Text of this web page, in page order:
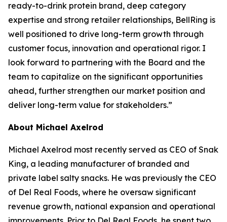
ready-to-drink protein brand, deep category
expertise and strong retailer relationships, BellRing is
well positioned to drive long-term growth through
customer focus, innovation and operational rigor. I
look forward to partnering with the Board and the
team to capitalize on the significant opportunities
ahead, further strengthen our market position and
deliver long-term value for stakeholders.”
About Michael Axelrod
Michael Axelrod most recently served as CEO of Snak
King, a leading manufacturer of branded and
private label salty snacks. He was previously the CEO
of Del Real Foods, where he oversaw significant
revenue growth, national expansion and operational